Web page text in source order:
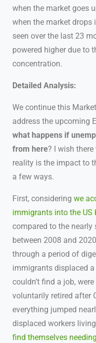
when the market goes
when the market drops
seen over the last 23
powered higher due to
concentration.
Detailed Analysis:
We continue this
address the upcoming
what happens if
from here? I wish
reality is the impact to
a few ways.
First, considering we
immigrants into the US
compared to the nearly
between 2008 and
through a period of
immigrants displaced
couldn’t find a job,
voluntarily retired after
everything jumped
displaced workers
find themselves